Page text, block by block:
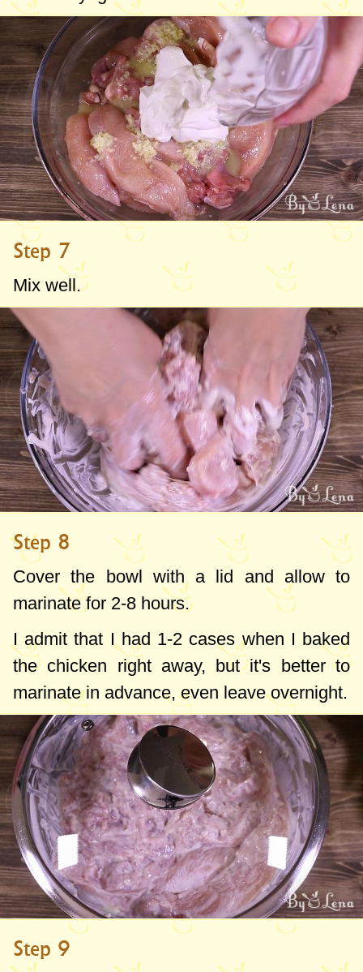
Step 7
Mix well.
Step 8
Cover the bowl with a lid and allow to
marinate for 2-8 hours.
I admit that I had 1-2 cases when I baked
the chicken right away, but it's better to
marinate in advance, even leave overnight.
Step 9